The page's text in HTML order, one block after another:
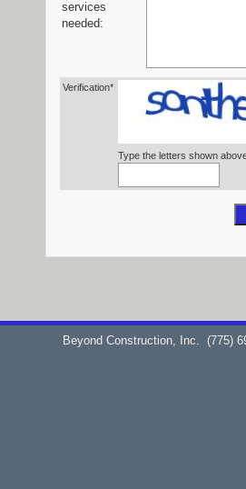
services
needed:
Verification*
Type the letters shown
Beyond Construction, Inc. (775)